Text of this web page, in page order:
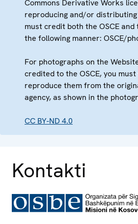
Commons Derivative Works
reproducing and/or distributing
must credit both the OSCE
the following manner: OSCE/
For photographs on the
credited to the OSCE, you
reproduce them from the
agency, as shown in the
CC BY-ND 4.0
Kontakti